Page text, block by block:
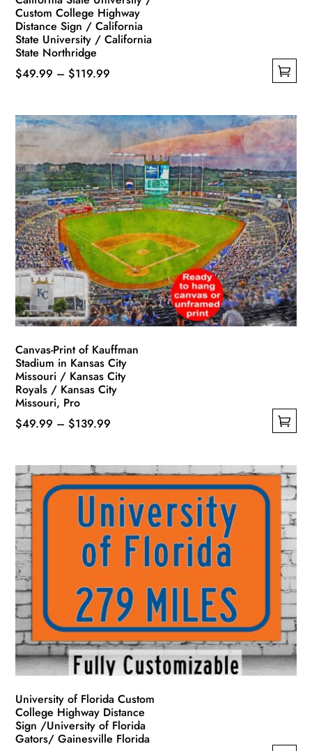
Custom College Highway
Distance Sign / California
State University / California
State Northridge
$49.99 – $119.99
through
$119.99
has
multiple
variants.
The
options
may
be
chosen
on
the
product
page
Canvas-Print of Kauffman
Stadium in Kansas City
Missouri / Kansas City
Royals / Kansas City
Missouri, Pro
$49.99 – $139.99
through
$139.99
has
multiple
variants.
The
options
may
be
chosen
on
the
product
page
University of Florida Custom
College Highway Distance
Sign /University of Florida
Gators/ Gainesville Florida